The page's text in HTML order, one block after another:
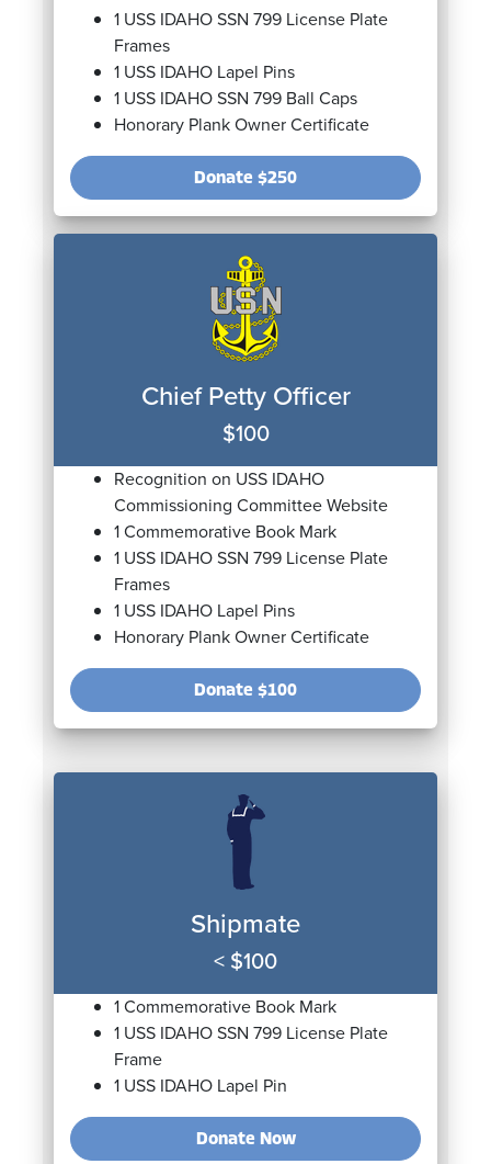
1 USS IDAHO SSN 799 License Plate
Frames
1 USS IDAHO Lapel Pins
1 USS IDAHO SSN 799 Ball Caps
Honorary Plank Owner Certificate
Donate $250
Chief Petty Officer
$100
Recognition on USS IDAHO
Commissioning Committee Website
1 Commemorative Book Mark
1 USS IDAHO SSN 799 License Plate
Frames
1 USS IDAHO Lapel Pins
Honorary Plank Owner Certificate
Donate $100
Shipmate
< $100
1 Commemorative Book Mark
1 USS IDAHO SSN 799 License Plate
Frame
1 USS IDAHO Lapel Pin
Donate Now